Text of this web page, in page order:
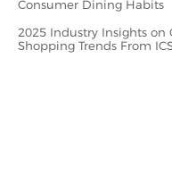
Consumer Dining Habits
2025 Industry Insights
Shopping Trends From